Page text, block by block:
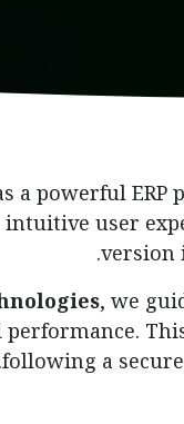
a powerful
user
version
, we
following a